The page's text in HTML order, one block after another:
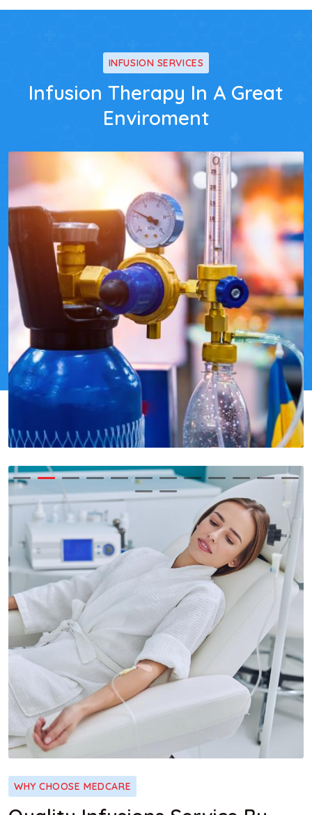
INFUSION SERVICES
Infusion Therapy In A Great
Enviroment
WHY CHOOSE MEDCARE